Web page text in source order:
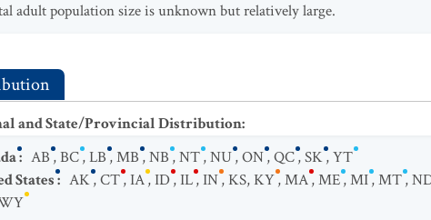
adult population size is unknown but relatively large.
and State/Provincial Distribution:
: AB,BC,LB,MB,NB,NT,NU,ON,QC,SK,YT
States: AK,CT,IA,ID,IL,IN,KS,KY,MA,ME,MI,MT,